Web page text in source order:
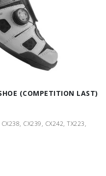
(COMPETITION LAST)
CX239, CX242, TX223,